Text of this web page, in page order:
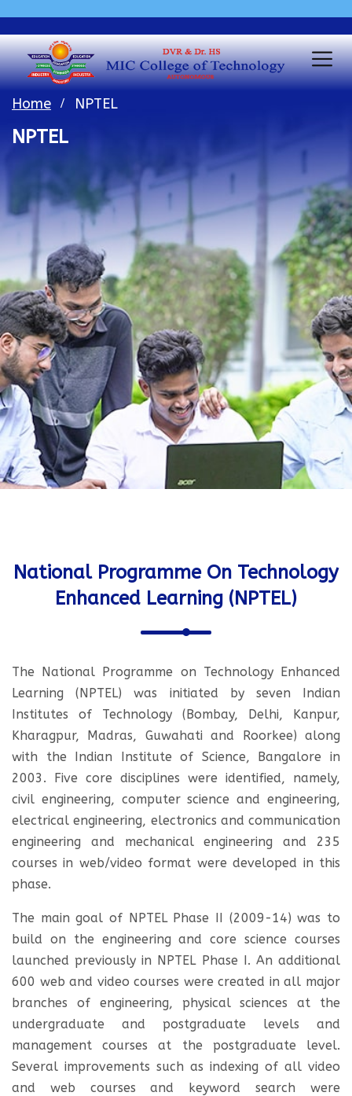
Home NPTEL
NPTEL
National Programme On Technology
Enhanced Learning (NPTEL)
The National Programme on Technology Enhanced
Learning (NPTEL) was initiated by seven Indian
Institutes of Technology (Bombay, Delhi, Kanpur,
Kharagpur, Madras, Guwahati and Roorkee) along
with the Indian Institute of Science, Bangalore in
2003. Five core disciplines were identified, namely,
civil engineering, computer science and engineering,
electrical engineering, electronics and communication
engineering and mechanical engineering and 235
courses in web/video format were developed in this
phase.
The main goal of NPTEL Phase II (2009-14) was to
build on the engineering and core science courses
launched previously in NPTEL Phase I. An additional
600 web and video courses were created in all major
branches of engineering, physical sciences at the
undergraduate and postgraduate levels and
management courses at the postgraduate level.
Several improvements such as indexing of all video
and web courses and keyword search were